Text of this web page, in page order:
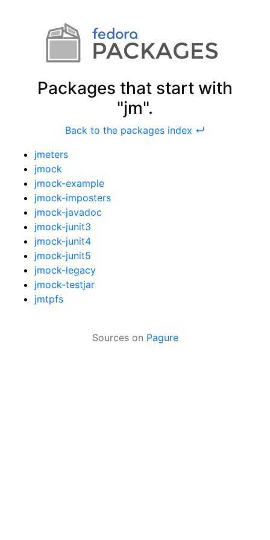
Packages that start with
"jm".
Back to the packages index ↵
jmeters
jmock
jmock-example
jmock-imposters
jmock-javadoc
jmock-junit3
jmock-junit4
jmock-junit5
jmock-legacy
jmock-testjar
jmtpfs
Sources on Pagure